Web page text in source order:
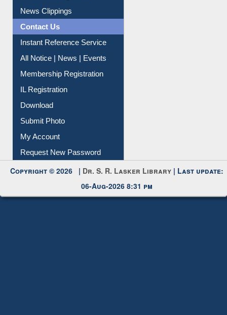
Citation Management
News Clippings
Contact Us
Instant Reference Service
All Notice | News | Events
Membership Registration
IL Registration
Download
Submit Photo
My Account
Request New Password
Copyright © 2026 |Dr. S. R. Lasker Library